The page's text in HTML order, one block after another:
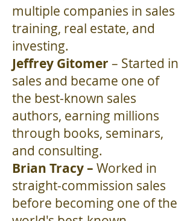
multiple companies in sales
training, real estate, and
investing.
Jeffrey Gitomer – Started in
sales and became one of
the best-known sales
authors, earning millions
through books, seminars,
and consulting.
Brian Tracy – Worked in
straight-commission sales
before becoming one of the